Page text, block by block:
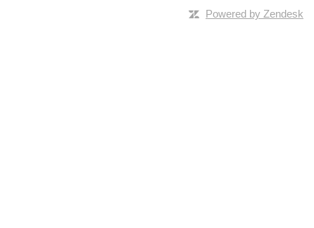
Powered by Zendesk